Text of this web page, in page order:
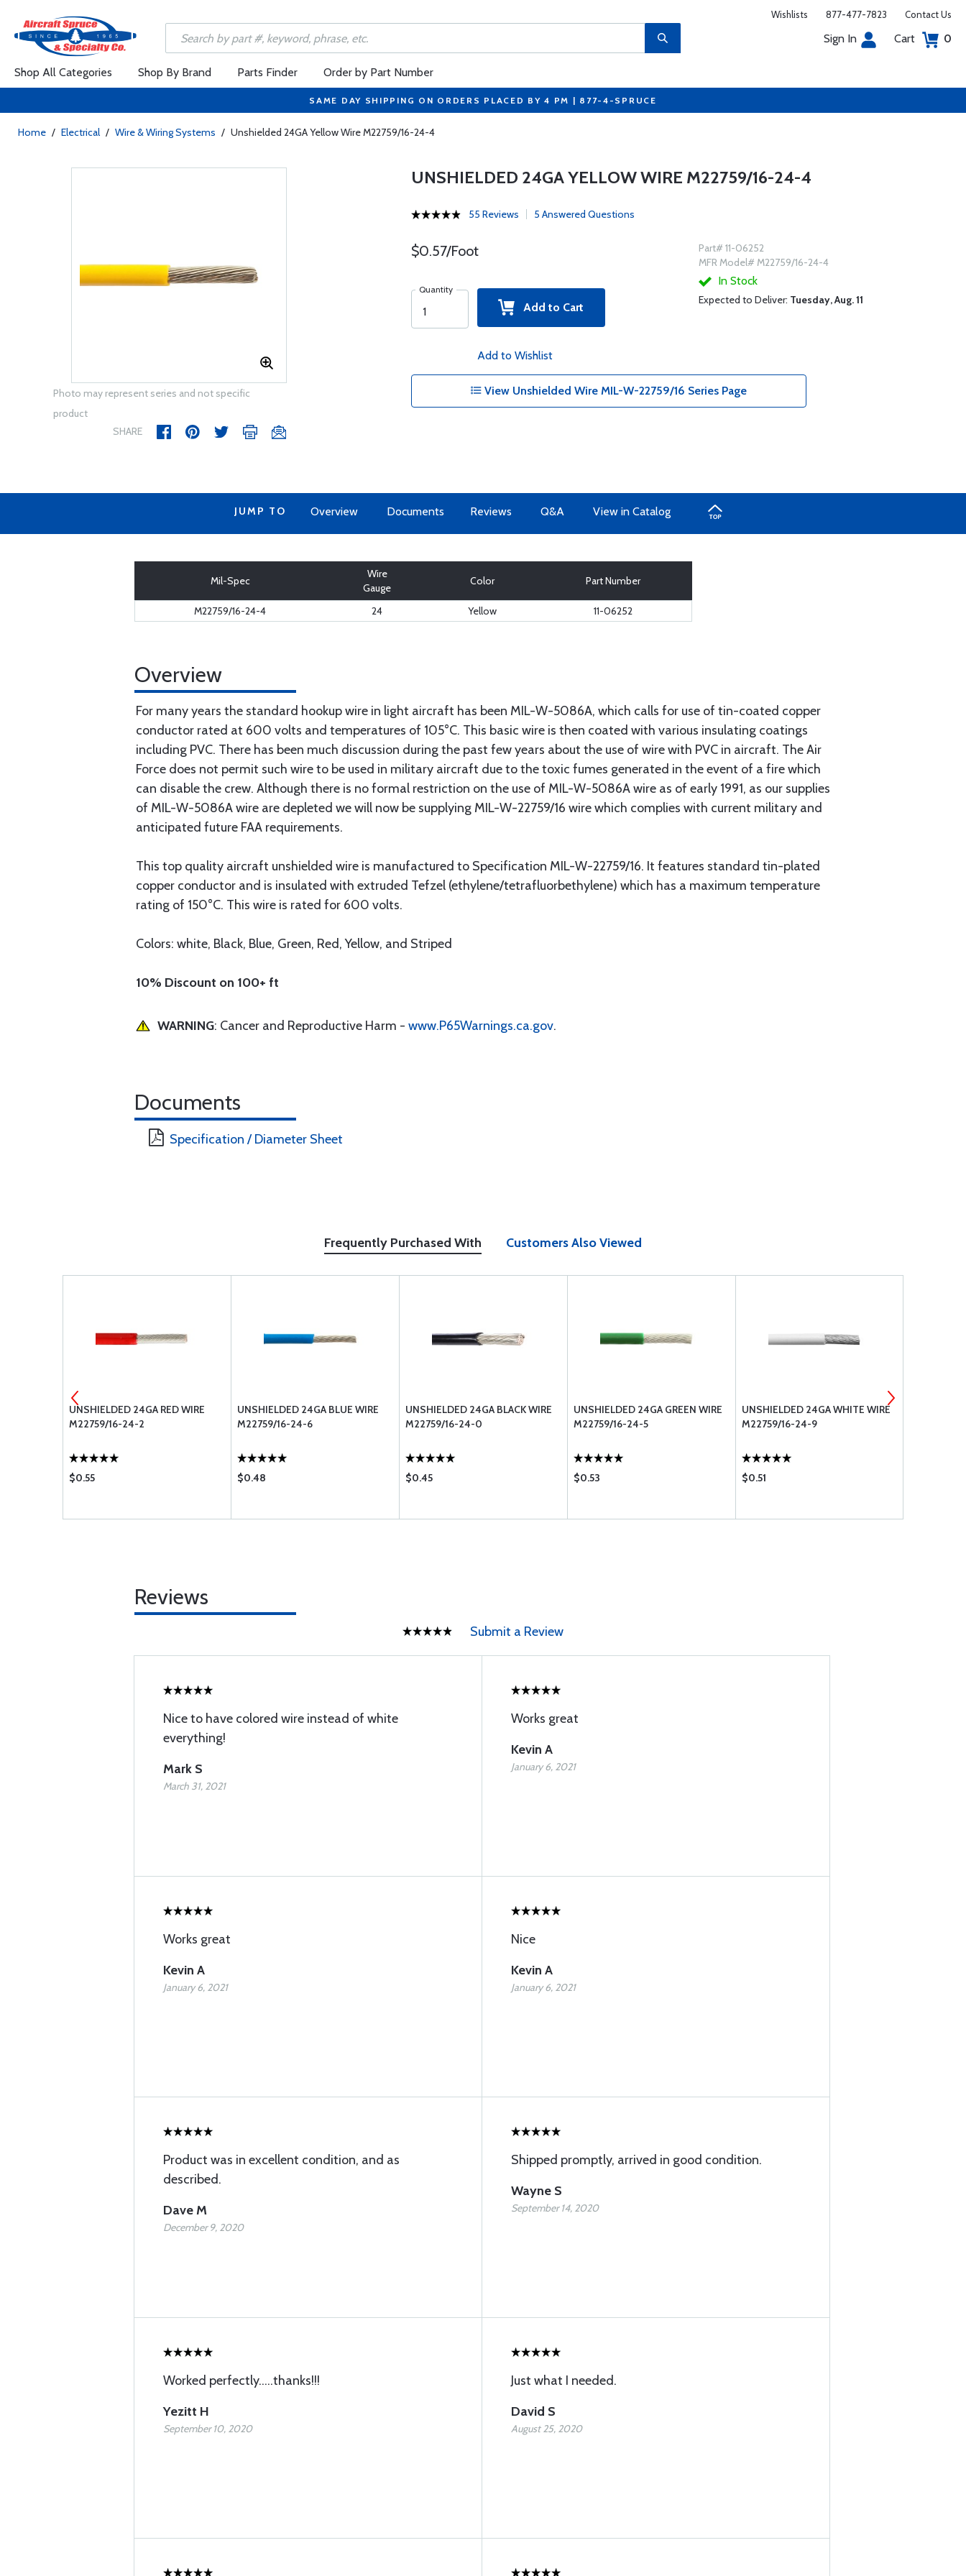
Wishlists 877-477-7823 Contact Us
Sign In Cart 0
Shop All Categories Shop By Brand Parts Finder Order by Part Number
SAME DAY SHIPPING ON ORDERS PLACED BY 4 PM | 877-4-SPRUCE
Home / Electrical / Wire & Wiring Systems / Unshielded 24GA Yellow Wire M22759/16-24-4
Photo may represent series and not specific
product
SHARE
UNSHIELDED 24GA YELLOW WIRE M22759/16-24-4
55 Reviews 5 Answered Questions
$0.57/Foot
Quantity
Add to Cart
Add to Wishlist
Part# 11-06252
MFR Model# M22759/16-24-4
In Stock
Expected to Deliver: Tuesday, Aug. 11
View Unshielded Wire MIL-W-22759/16 Series Page
JUMP TO Overview Documents Reviews Q&A View in Catalog
Mil-Spec
Wire
Gauge
Color Part Number
M22759/16-24-4 24 Yellow 11-06252
Overview
For many years the standard hookup wire in light aircraft has been MIL-W-5086A, which calls for use of tin-coated copper
conductor rated at 600 volts and temperatures of 105°C. This basic wire is then coated with various insulating coatings
including PVC. There has been much discussion during the past few years about the use of wire with PVC in aircraft. The Air
Force does not permit such wire to be used in military aircraft due to the toxic fumes generated in the event of a fire which
can disable the crew. Although there is no formal restriction on the use of MIL-W-5086A wire as of early 1991, as our supplies
of MIL-W-5086A wire are depleted we will now be supplying MIL-W-22759/16 wire which complies with current military and
anticipated future FAA requirements.
This top quality aircraft unshielded wire is manufactured to Specification MIL-W-22759/16. It features standard tin-plated
copper conductor and is insulated with extruded Tefzel (ethylene/tetrafluorbethylene) which has a maximum temperature
rating of 150°C. This wire is rated for 600 volts.
Colors: white, Black, Blue, Green, Red, Yellow, and Striped
10% Discount on 100+ ft
WARNING: Cancer and Reproductive Harm - www.P65Warnings.ca.gov.
Documents
Specification / Diameter Sheet
Frequently Purchased With Customers Also Viewed
UNSHIELDED 24GA RED WIRE
M22759/16-24-2
$0.55
UNSHIELDED 24GA BLUE WIRE
M22759/16-24-6
$0.48
UNSHIELDED 24GA BLACK WIRE
M22759/16-24-0
$0.45
UNSHIELDED 24GA GREEN WIRE
M22759/16-24-5
$0.53
UNSHIELDED 24GA WHITE WIRE
M22759/16-24-9
$0.51
Reviews
Submit a Review
Nice to have colored wire instead of white
everything!
Mark S
March 31, 2021
Works great
Kevin A
January 6, 2021
Works great
Kevin A
January 6, 2021
Nice
Kevin A
January 6, 2021
Product was in excellent condition, and as
described.
Dave M
December 9, 2020
Shipped promptly, arrived in good condition.
Wayne S
September 14, 2020
Worked perfectly.....thanks!!!
Yezitt H
September 10, 2020
Just what I needed.
David S
August 25, 2020